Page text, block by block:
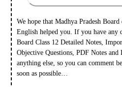
We hope that Madhya Pradesh
English helped you. If you have any
Board Class 12 Detailed Notes,
Objective Questions, PDF Notes and
anything else, so you can comment
soon as possible…